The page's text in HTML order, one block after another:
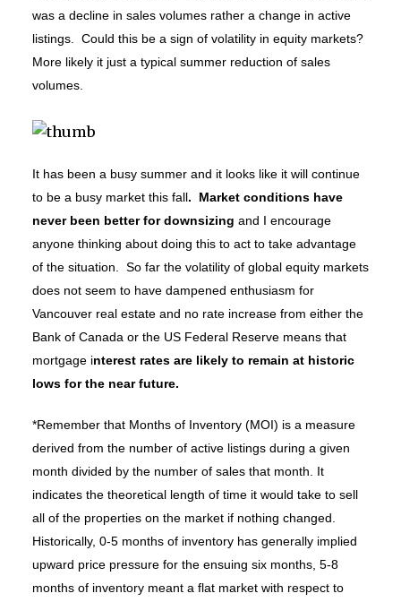
was a decline in sales volumes rather a change in active
listings. Could this be a sign of volatility in equity markets?
More likely it just a typical summer reduction of sales
volumes.
It has been a busy summer and it looks like it will continue
to be a busy market this fall. Market conditions have
never been better for downsizing and I encourage
anyone thinking about doing this to act to take advantage
of the situation. So far the volatility of global equity markets
does not seem to have dampened enthusiasm for
Vancouver real estate and no rate increase from either the
Bank of Canada or the US Federal Reserve means that
mortgage interest rates are likely to remain at historic
lows for the near future.
*Remember that Months of Inventory (MOI) is a measure
derived from the number of active listings during a given
month divided by the number of sales that month. It
indicates the theoretical length of time it would take to sell
all of the properties on the market if nothing changed.
Historically, 0-5 months of inventory has generally implied
upward price pressure for the ensuing six months, 5-8
months of inventory meant a flat market with respect to